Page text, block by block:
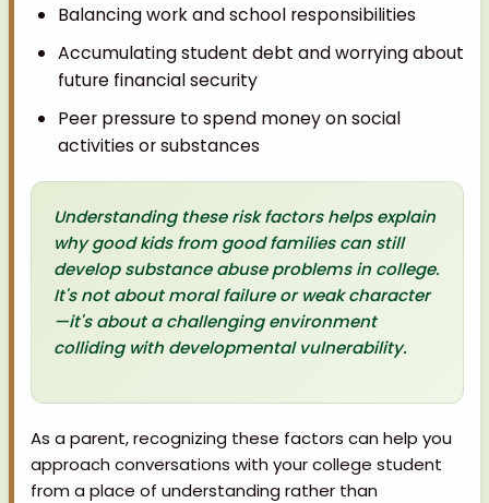
Balancing work and school responsibilities
Accumulating student debt and worrying about
future financial security
Peer pressure to spend money on social
activities or substances
Understanding these risk factors helps explain
why good kids from good families can still
develop substance abuse problems in college.
It's not about moral failure or weak character
—it's about a challenging environment
colliding with developmental vulnerability.
As a parent, recognizing these factors can help you
approach conversations with your college student
from a place of understanding rather than